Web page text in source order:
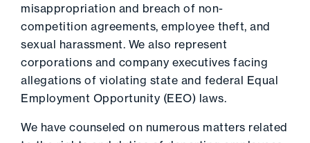
misappropriation and breach of non-
competition agreements, employee theft, and
sexual harassment. We also represent
corporations and company executives facing
allegations of violating state and federal Equal
Employment Opportunity (EEO) laws.
We have counseled on numerous matters related